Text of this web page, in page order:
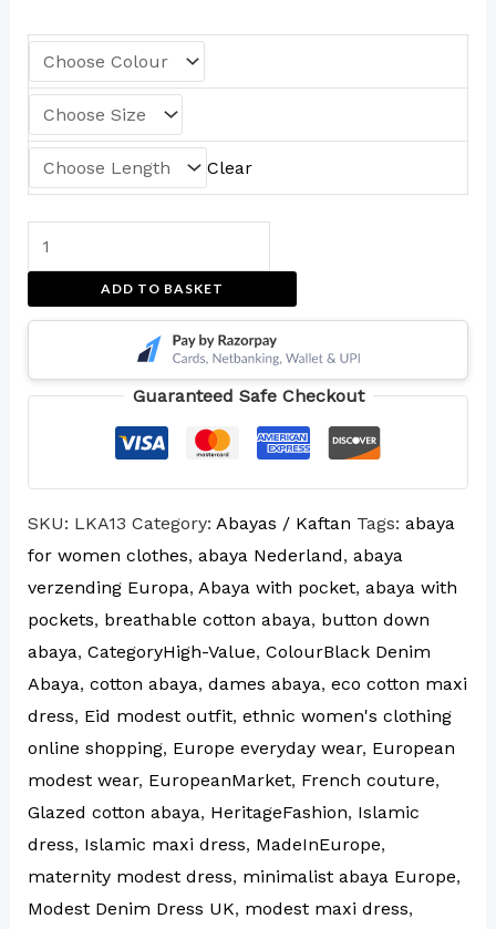
Clear
ADD TO BASKET
Guaranteed Safe Checkout
SKU: LKA13 Category: Abayas / Kaftan Tags: abaya
for women clothes, abaya Nederland, abaya
verzending Europa, Abaya with pocket, abaya with
pockets, breathable cotton abaya, button down
abaya, CategoryHigh-Value, ColourBlack Denim
Abaya, cotton abaya, dames abaya, eco cotton maxi
dress, Eid modest outfit, ethnic women's clothing
online shopping, Europe everyday wear, European
modest wear, EuropeanMarket, French couture,
Glazed cotton abaya, HeritageFashion, Islamic
dress, Islamic maxi dress, MadeInEurope,
maternity modest dress, minimalist abaya Europe,
Modest Denim Dress UK, modest maxi dress,